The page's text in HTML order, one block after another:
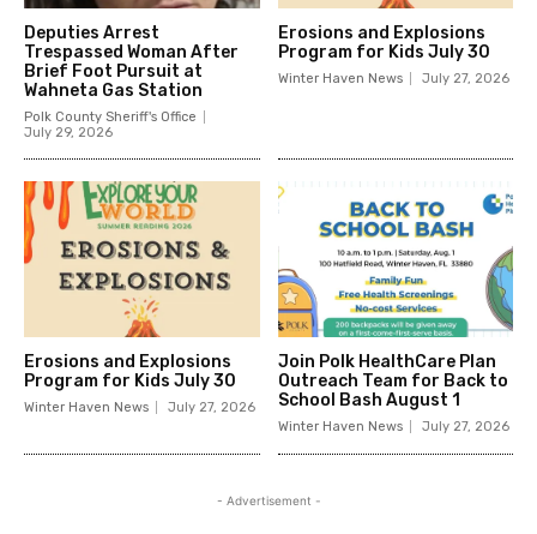
Deputies Arrest
Trespassed Woman After
Brief Foot Pursuit at
Wahneta Gas Station
Polk County Sheriff's Office
July 29, 2026
Erosions and Explosions
Program for Kids July 30
Winter Haven News July 27, 2026
Erosions and Explosions
Program for Kids July 30
Winter Haven News July 27, 2026
Join Polk HealthCare Plan
Outreach Team for Back to
School Bash August 1
Winter Haven News July 27, 2026
- Advertisement -